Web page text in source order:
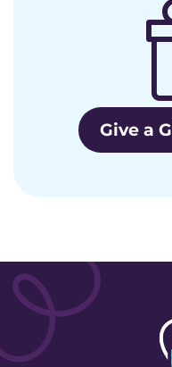
Give a